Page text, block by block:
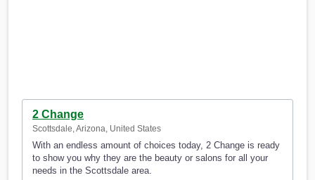
2 Change
Scottsdale, Arizona, United States
With an endless amount of choices today, 2 Change is ready
to show you why they are the beauty or salons for all your
needs in the Scottsdale area.